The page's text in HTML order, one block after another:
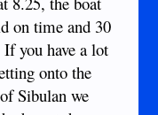
on time and 30
you have a lot
onto the
Sibulan we